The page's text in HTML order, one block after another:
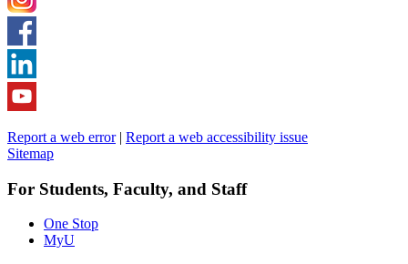
Report a web error| Report a web accessibility issue
Sitemap
For Students, Faculty, and Staff
One Stop
MyU